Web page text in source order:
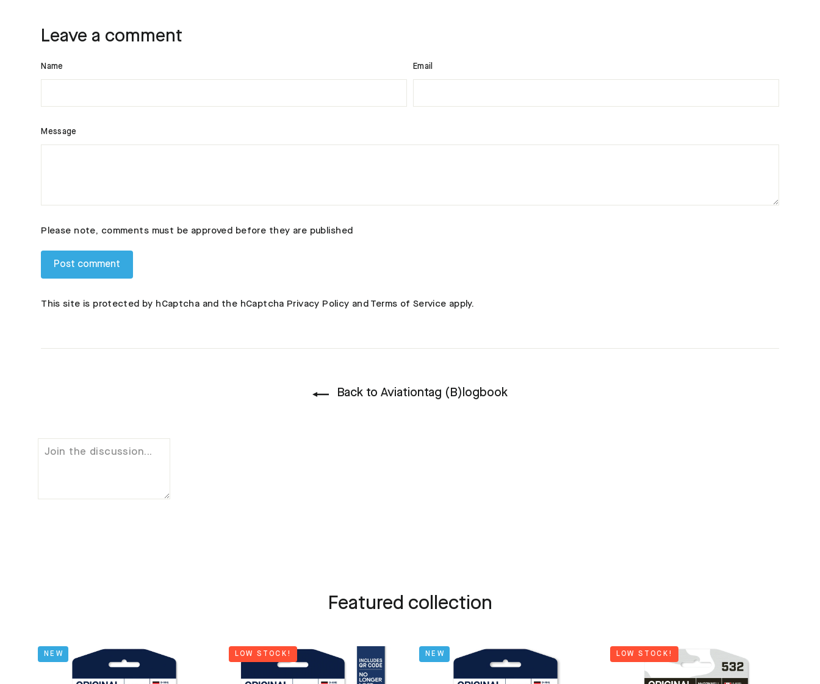
Leave a comment
Name Email
Message
Please note, comments must be approved before they are published
This site is protected by hCaptcha and the hCaptcha Privacy Policy and Terms of Service apply.
Back to Aviationtag (B)logbook
Featured collection
NEW LOW STOCK! NEW LOW STOCK!